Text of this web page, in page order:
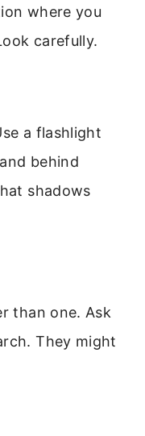
where you
carefully.
a flashlight
behind
shadows
than one. Ask
They might